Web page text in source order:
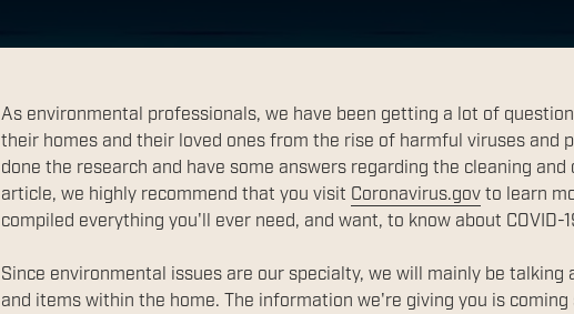
As environmental professionals, we have been getting a lot of
their homes and their loved ones from the rise of harmful viruses and
done the research and have some answers regarding the cleaning
article, we highly recommend that you visit Coronavirus.gov to learn
compiled everything you'll ever need, and want, to know about COVID-
Since environmental issues are our specialty, we will mainly be
and items within the home. The information we're giving you is